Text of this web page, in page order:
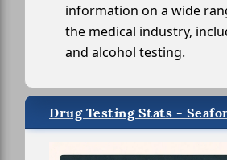
information on a wide
the medical industry,
and alcohol testing.
Drug Testing Stats -